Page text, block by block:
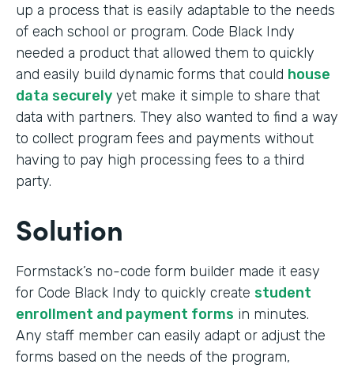
up a process that is easily adaptable to the needs
of each school or program. Code Black Indy
needed a product that allowed them to quickly
and easily build dynamic forms that could house
data securely yet make it simple to share that
data with partners. They also wanted to find a way
to collect program fees and payments without
having to pay high processing fees to a third
party.
Solution
Formstack’s no-code form builder made it easy
for Code Black Indy to quickly create student
enrollment and payment forms in minutes.
Any staff member can easily adapt or adjust the
forms based on the needs of the program,